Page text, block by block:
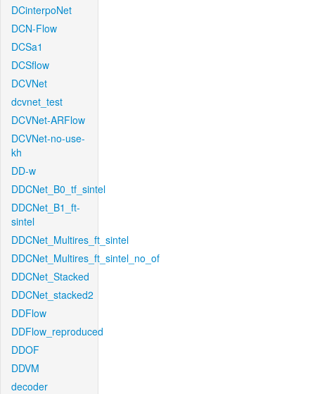
DCinterpoNet
DCN-Flow
DCSa1
DCSflow
DCVNet
dcvnet_test
DCVNet-ARFlow
DCVNet-no-use-
kh
DD-w
DDCNet_B0_tf_sintel
DDCNet_B1_ft-
sintel
DDCNet_Multires_ft_sintel
DDCNet_Multires_ft_sintel_no_of
DDCNet_Stacked
DDCNet_stacked2
DDFlow
DDFlow_reproduced
DDOF
DDVM
decoder